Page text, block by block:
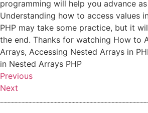
programming will help you advance
Understanding how to access values
PHP may take some practice, but it
the end. Thanks for watching How to
Arrays, Accessing Nested Arrays in
in Nested Arrays PHP
Previous
Next